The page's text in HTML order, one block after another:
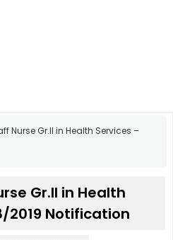
Nurse Gr.II in Health Services –
Gr.II in Health
2019 Notification